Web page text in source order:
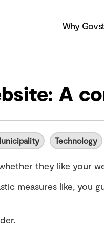
Why
A
Technology
they like your
measures like, you